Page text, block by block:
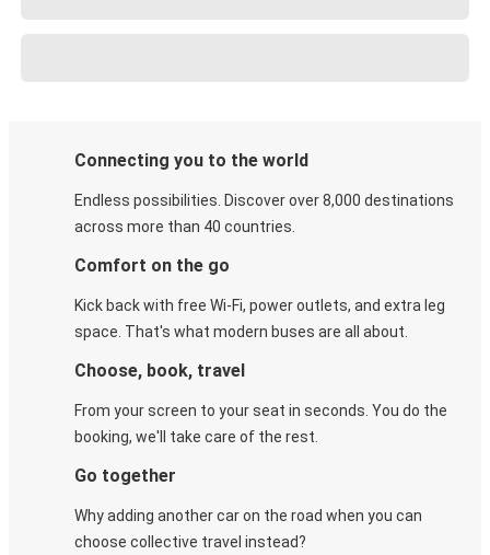
Connecting you to the world
Endless possibilities. Discover over 8,000 destinations
across more than 40 countries.
Comfort on the go
Kick back with free Wi-Fi, power outlets, and extra leg
space. That's what modern buses are all about.
Choose, book, travel
From your screen to your seat in seconds. You do the
booking, we'll take care of the rest.
Go together
Why adding another car on the road when you can
choose collective travel instead?